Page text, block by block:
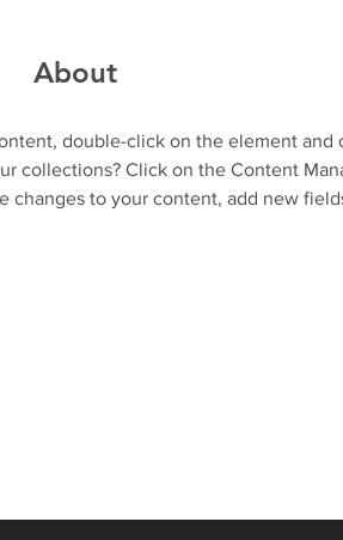
About
double-click on the element and
collections? Click on the Content
changes to your content, add new